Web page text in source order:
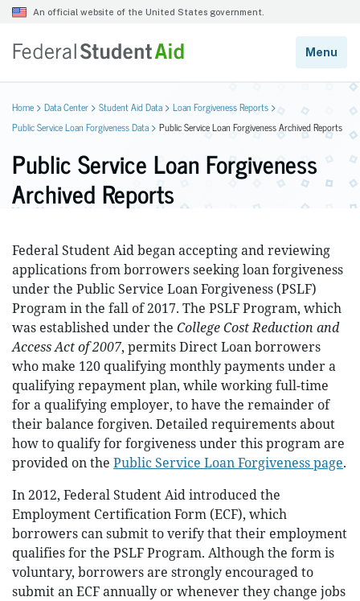
Home Data Center Student Aid Data
Loan Forgiveness Reports
Public Service Loan Forgiveness Data
Public Service Loan Forgiveness Archived Reports
Public Service Loan Forgiveness
Archived Reports
Federal Student Aid began accepting and reviewing
applications from borrowers seeking loan forgiveness
under the Public Service Loan Forgiveness (PSLF)
Program in the fall of 2017. The PSLF Program, which
was established under the College Cost Reduction and
Access Act of 2007, permits Direct Loan borrowers
who make 120 qualifying monthly payments under a
qualifying repayment plan, while working full-time
for a qualifying employer, to have the remainder of
their balance forgiven. Detailed requirements about
how to qualify for forgiveness under this program are
provided on the Public Service Loan Forgiveness page.
In 2012, Federal Student Aid introduced the
Employment Certification Form (ECF), which
borrowers can submit to verify that their employment
qualifies for the PSLF Program. Although the form is
voluntary, borrowers are strongly encouraged to
submit an ECF annually or whenever they change jobs